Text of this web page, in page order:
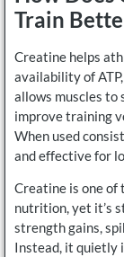
Train
Creatine helps
availability of
allows muscles
improve training
When used
and effective for
Creatine is one of
nutrition, yet it’s
strength gains,
Instead, it quietly